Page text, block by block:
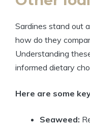
Sardines stand out
how do they
Understanding
informed dietary
Here are some
Seaweed: